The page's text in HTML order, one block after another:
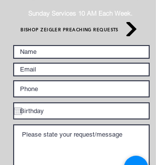
Sunday Services 10 AM Each Week.
BISHOP ZEIGLER PREACHING REQUESTS